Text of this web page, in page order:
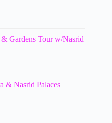
Gardens Tour w/Nasrid
& Nasrid Palaces